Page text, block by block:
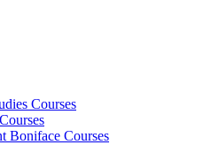
Courses
Boniface Courses